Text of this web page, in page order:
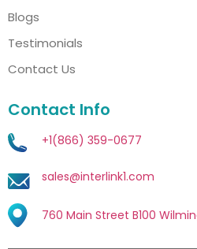
Blogs
Testimonials
Contact Us
Contact Info
+1(866) 359-0677
sales@interlink1.com
760 Main Street B100